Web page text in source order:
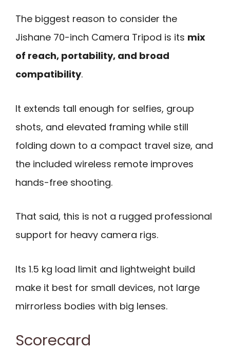
The biggest reason to consider the
Jishane 70-inch Camera Tripod is its mix
of reach, portability, and broad
compatibility.
It extends tall enough for selfies, group
shots, and elevated framing while still
folding down to a compact travel size, and
the included wireless remote improves
hands-free shooting.
That said, this is not a rugged professional
support for heavy camera rigs.
Its 1.5 kg load limit and lightweight build
make it best for small devices, not large
mirrorless bodies with big lenses.
Scorecard